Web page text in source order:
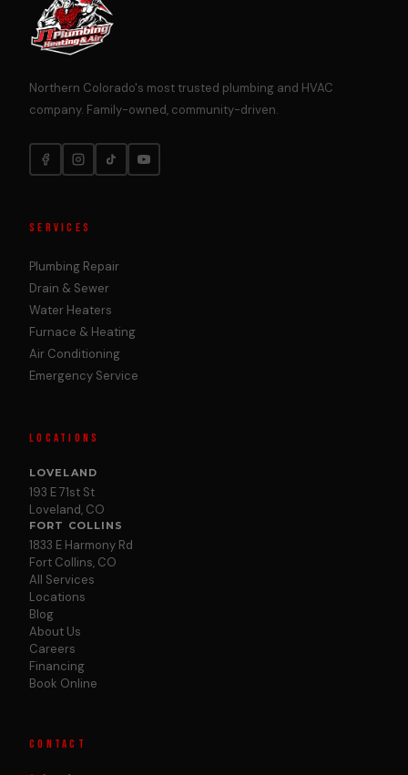
Northern Colorado's most trusted plumbing and HVAC
company. Family-owned, community-driven.
SERVICES
Plumbing Repair
Drain & Sewer
Water Heaters
Furnace & Heating
Air Conditioning
Emergency Service
LOCATIONS
LOVELAND
193 E 71st St
Loveland, CO
FORT COLLINS
1833 E Harmony Rd
Fort Collins, CO
All Services
Locations
Blog
About Us
Careers
Financing
Book Online
CONTACT